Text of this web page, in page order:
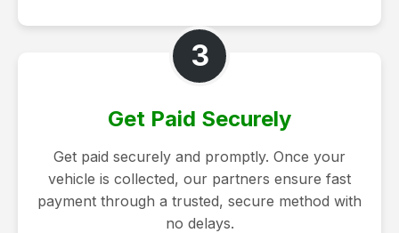
3
Get Paid Securely
Get paid securely and promptly. Once your
vehicle is collected, our partners ensure fast
payment through a trusted, secure method with
no delays.